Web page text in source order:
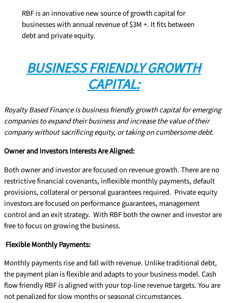
RBF is an innovative new source of growth capital for
businesses with annual revenue of $3M +. It fits between
debt and private equity.
BUSINESS FRIENDLY GROWTH
CAPITAL:
Royalty Based Finance is business friendly growth capital for emerging
companies to expand their business and increase the value of their
company without sacrificing equity, or taking on cumbersome debt.
Owner and Investors Interests Are Aligned:
Both owner and investor are focused on revenue growth. There are no
restrictive financial covenants, inflexible monthly payments, default
provisions, collateral or personal guarantees required. Private equity
investors are focused on performance guarantees, management
control and an exit strategy. With RBF both the owner and investor are
free to focus on growing the business.
Flexible Monthly Payments:
Monthly payments rise and fall with revenue. Unlike traditional debt,
the payment plan is flexible and adapts to your business model. Cash
flow friendly RBF is aligned with your top-line revenue targets. You are
not penalized for slow months or seasonal circumstances.